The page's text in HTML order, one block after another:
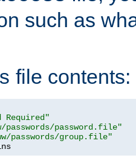
such as
file contents:
Required"
passwords/password.file"
passwords/group.file"